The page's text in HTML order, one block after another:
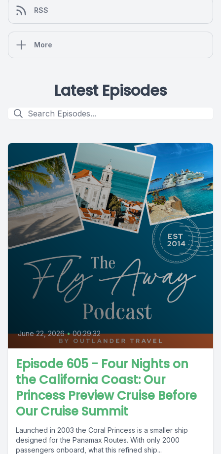
RSS
More
Latest Episodes
June 22, 2026 • 00:29:32
Episode 605 - Four Nights on
the California Coast: Our
Princess Preview Cruise Before
Our Cruise Summit
Launched in 2003 the Coral Princess is a smaller ship
designed for the Panamax Routes. With only 2000
passengers onboard, what this refined ship...